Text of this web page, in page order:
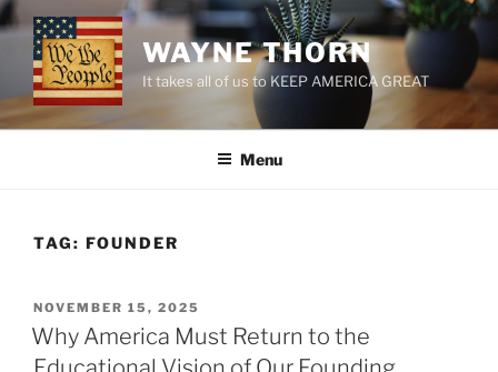
Skip
to
content
WAYNE THORN
It takes all of us to KEEP AMERICA GREAT
Menu
TAG: FOUNDER
POSTED
ON
NOVEMBER 15, 2025
Why America Must Return to the